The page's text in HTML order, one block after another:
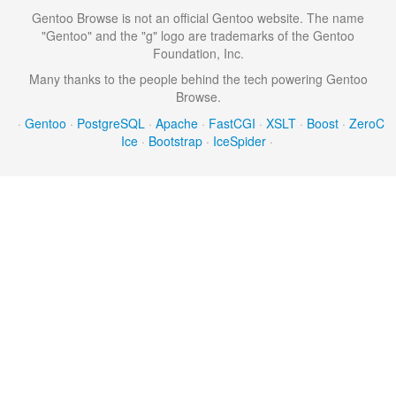
Gentoo Browse is not an official Gentoo website. The name
"Gentoo" and the "g" logo are trademarks of the Gentoo
Foundation, Inc.
Many thanks to the people behind the tech powering Gentoo
Browse.
· Gentoo · PostgreSQL · Apache · FastCGI · XSLT · Boost · ZeroC
Ice · Bootstrap · IceSpider ·